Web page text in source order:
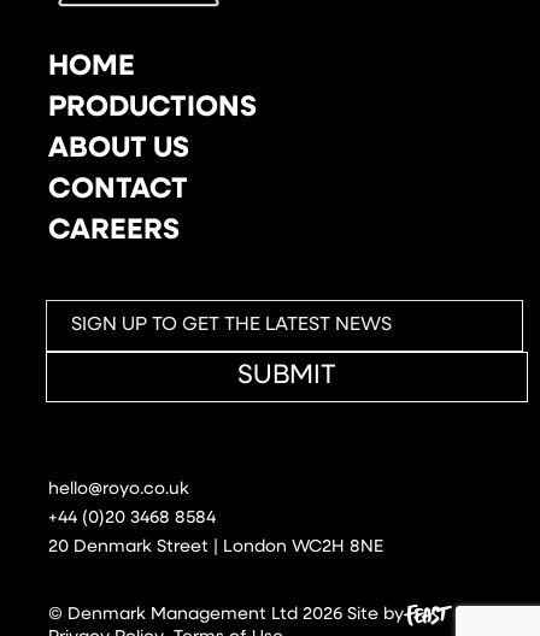
HOME
PRODUCTIONS
ABOUT US
CONTACT
CAREERS
© Denmark Management Ltd 2026 Site by
hello@royo.co.uk
+44 (0)20 3468 8584
20 Denmark Street | London WC2H 8NE
SUBMIT